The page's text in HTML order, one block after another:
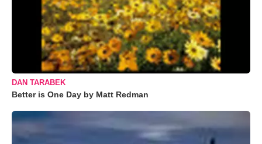
DAN TARABEK
Better is One Day by Matt Redman